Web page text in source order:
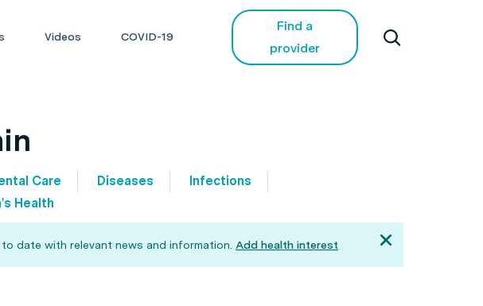
Videos COVID-19
Find a
provider
Care Diseases
Infections
Health
date with relevant news and information. Add health interest